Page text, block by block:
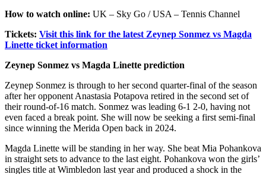
How to watch online: UK – Sky Go / USA – Tennis Channel
Tickets: Visit this link for the latest Zeynep Sonmez vs Magda
Linette ticket information
Zeynep Sonmez vs Magda Linette prediction
Zeynep Sonmez is through to her second quarter-final of the season
after her opponent Anastasia Potapova retired in the second set of
their round-of-16 match. Sonmez was leading 6-1 2-0, having not
even faced a break point. She will now be seeking a first semi-final
since winning the Merida Open back in 2024.
Magda Linette will be standing in her way. She beat Mia Pohankova
in straight sets to advance to the last eight. Pohankova won the girls’
singles title at Wimbledon last year and produced a shock in the